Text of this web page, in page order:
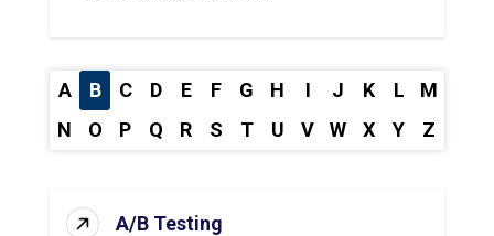
A B C D E F G H I J K L
M
N
O P Q R S T U V W X Y Z
A/B Testing